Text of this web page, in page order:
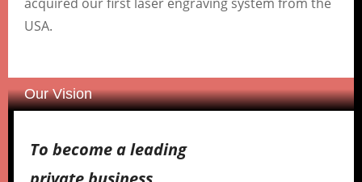
USA.
Our Vision
To become a leading